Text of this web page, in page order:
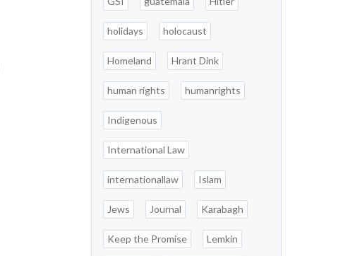
holidays holocaust
Homeland Hrant Dink
human rights humanrights
Indigenous
International Law
internationallaw Islam
Jews Journal Karabagh
Keep the Promise Lemkin